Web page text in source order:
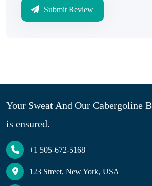
Submit Review
Your Sweat And Our Cabergoline
is ensured.
+1 505-672-5168
123 Street, New York, USA